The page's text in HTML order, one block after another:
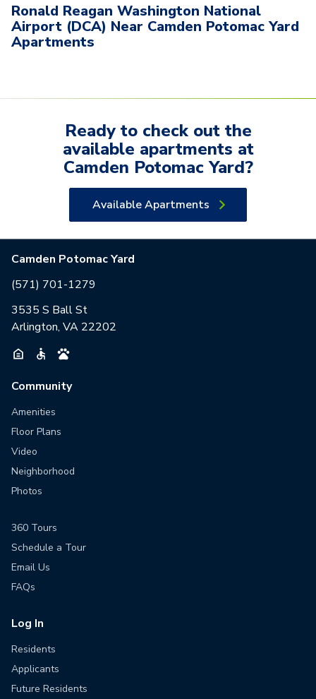
Ronald Reagan Washington National
Airport (DCA) Near Camden Potomac Yard
Apartments
Ready to check out the
available apartments at
Camden Potomac Yard?
Available Apartments
Camden Potomac Yard
(571) 701-1279
3535 S Ball St
Arlington, VA 22202
Community
Amenities
Floor Plans
Video
Neighborhood
Photos
360 Tours
Schedule a Tour
Email Us
FAQs
Log In
Residents
Applicants
Future Residents